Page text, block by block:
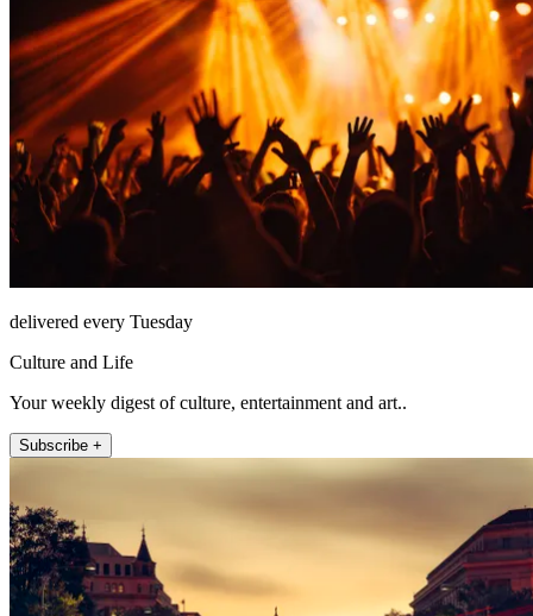
delivered every Tuesday
Culture and Life
Your weekly digest of culture, entertainment and art..
Subscribe +